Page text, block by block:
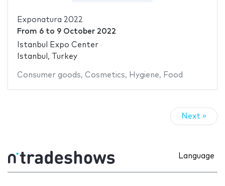
Exponatura 2022
From 6to 9 October 2022
Istanbul Expo Center
Istanbul, Turkey
Consumer goods, Cosmetics, Hygiene, Food
Next »
Language